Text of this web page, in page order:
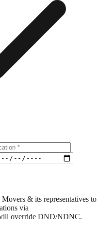
& its representatives to
via
override DND/NDNC.